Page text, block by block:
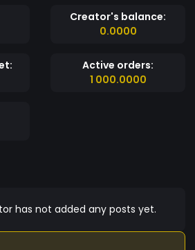
solve problems in scenarios
With LetCoinShop
of their problems of their
Creator's balance:
0.0000
Active orders:
1 000.0000
has not added any posts yet.